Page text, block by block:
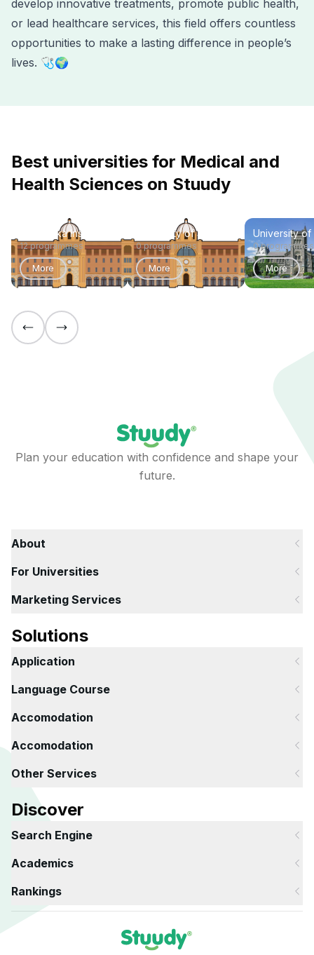
develop innovative treatments, promote public health,
or lead healthcare services, this field offers countless
opportunities to make a lasting difference in people’s
lives. 🩺🌍
Best universities for Medical and
Health Sciences on Stuudy
Karolinska Institute
12 programmes
More
University of Sydney
0 programmes
More
University
0 programmes
More
Plan your education with confidence and shape your
future.
About
For Universities
Marketing Services
Solutions
Application
Language Course
Accomodation
Accomodation
Other Services
Discover
Search Engine
Academics
Rankings